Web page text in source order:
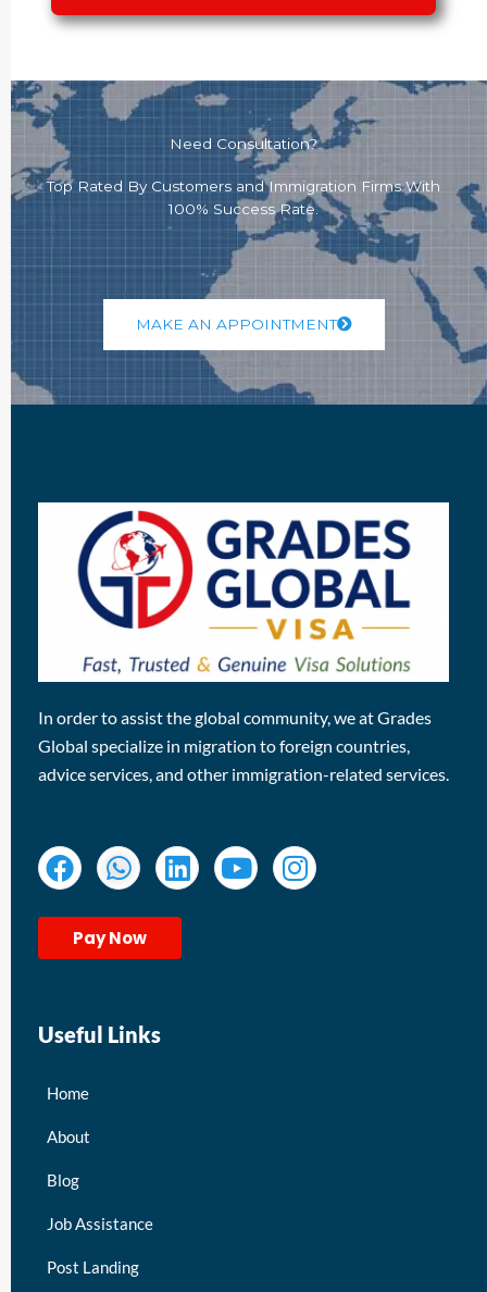
Need Consultation?
Top Rated By Customers and Immigration Firms With
100% Success Rate.
MAKE AN APPOINTMENT
In order to assist the global community, we at Grades
Global specialize in migration to foreign countries,
advice services, and other immigration-related services.
Pay Now
Useful Links
Home
About
Blog
Job Assistance
Post Landing